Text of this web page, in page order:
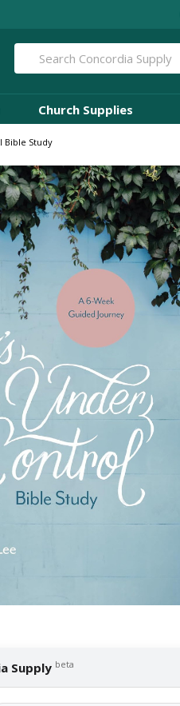
Search
Church Supplies
Bible Study
Supply beta